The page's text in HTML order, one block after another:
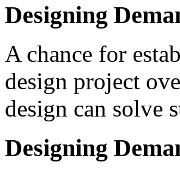
Designing
A chance for
design project
design can solve
Designing